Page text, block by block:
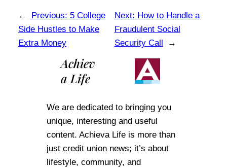
← Previous: 5 College
Side Hustles to Make
Extra Money
Next: How to Handle a
Fraudulent Social
Security Call
→
Achiev
a Life
We are dedicated to bringing you
unique, interesting and useful
content. Achieva Life is more than
just credit union news; it’s about
lifestyle, community, and